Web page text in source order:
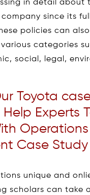
in detail about
since its
policies can
categories
social, legal,
Toyota
Help Experts
Operations
Case Study
unique and
scholars can take